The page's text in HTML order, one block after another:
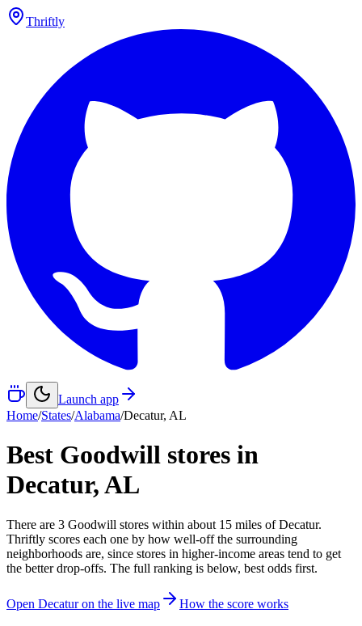
Thriftly
Launch app
Home/States/Alabama/Decatur, AL
Best Goodwill stores in
Decatur,AL
There are 3 Goodwill stores within about 15 miles ofDecatur.
Thriftly scores each one by how well-off the surrounding
neighborhoods are, since stores in higher-income areas tend to get
the better drop-offs. The full ranking is below, best odds first.
Open Decaturon the live map How the score works